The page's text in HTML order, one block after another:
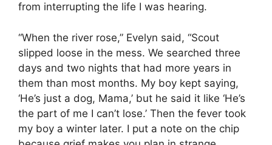
from interrupting the life I was hearing.
“When the river rose,” Evelyn said, “Scout
slipped loose in the mess. We searched three
days and two nights that had more years in
them than most months. My boy kept saying,
‘He’s just a dog, Mama,’ but he said it like ‘He’s
the part of me I can’t lose.’ Then the fever took
my boy a winter later. I put a note on the chip